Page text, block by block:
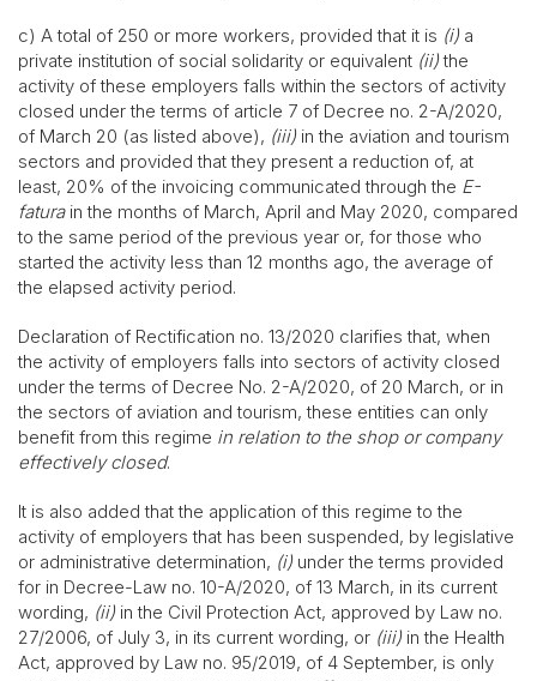
c) A total of 250 or more workers, provided that it is (i) a
private institution of social solidarity or equivalent (ii)the
activity of these employers falls within the sectors of activity
closed under the terms of article 7 of Decree no. 2-A/2020,
of March 20 (as listed above), (iii) in the aviation and tourism
sectors and provided that they present a reduction of, at
least, 20% of the invoicing communicated through the E-
faturain the months of March, April and May 2020, compared
to the same period of the previous year or, for those who
started the activity less than 12 months ago, the average of
the elapsed activity period.
Declaration of Rectification no. 13/2020 clarifies that, when
the activity of employers falls into sectors of activity closed
under the terms of Decree No. 2-A/2020, of 20 March, or in
the sectors of aviation and tourism, these entities can only
benefit from this regime in relation to the shop or company
effectively closed.
It is also added that the application of this regime to the
activity of employers that has been suspended, by legislative
or administrative determination, (i) under the terms provided
for in Decree-Law no. 10-A/2020, of 13 March, in its current
wording, (ii) in the Civil Protection Act, approved by Law no.
27/2006, of July 3, in its current wording, or (iii) in the Health
Act, approved by Law no. 95/2019, of 4 September, is only